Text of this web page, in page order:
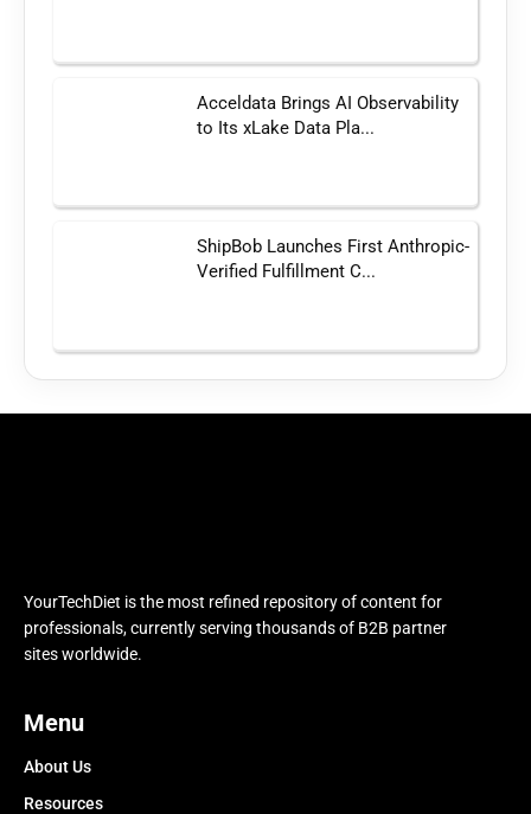
Acceldata Brings AI Observability
to Its xLake Data Pla...
ShipBob Launches First Anthropic-
Verified Fulfillment C...
YourTechDiet is the most refined repository of content for
professionals, currently serving thousands of B2B partner
sites worldwide.
Menu
About Us
Resources